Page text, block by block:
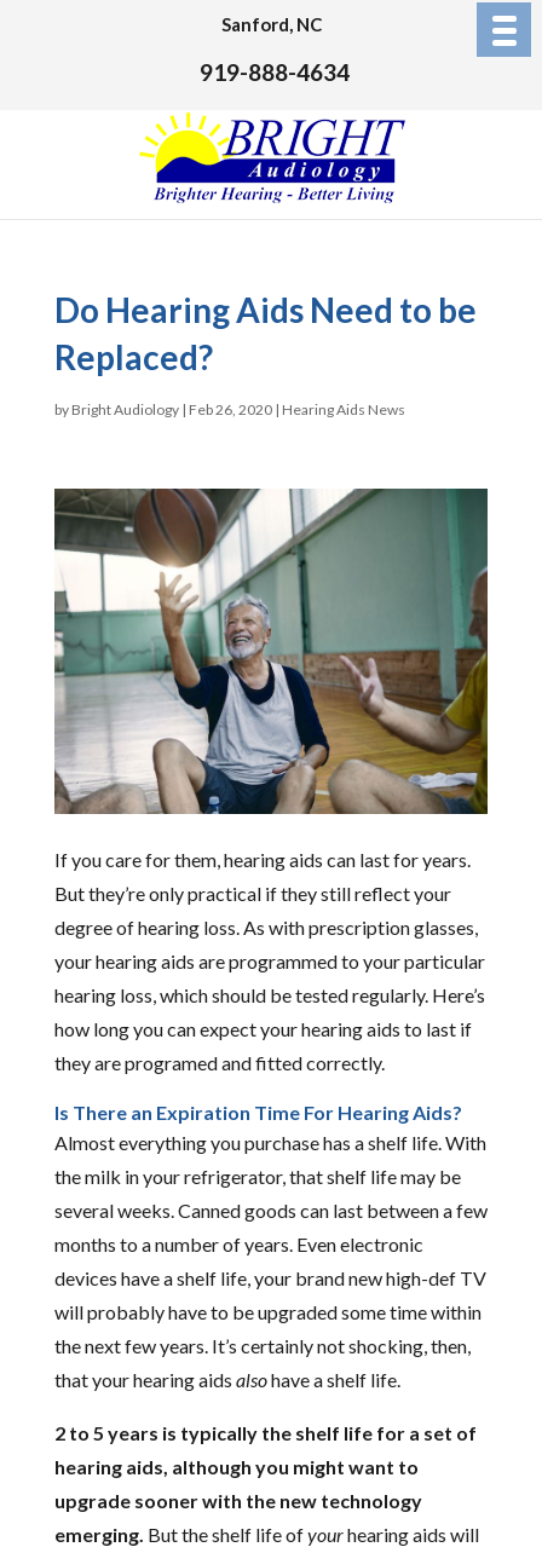
Sanford, NC
919-888-4634
Do Hearing Aids Need to be
Replaced?
by Bright Audiology| Feb 26, 2020| Hearing Aids News
If you care for them, hearing aids can last for years.
But they’re only practical if they still reflect your
degree of hearing loss. As with prescription glasses,
your hearing aids are programmed to your particular
hearing loss, which should be tested regularly. Here’s
how long you can expect your hearing aids to last if
they are programed and fitted correctly.
Is There an Expiration Time For Hearing Aids?
Almost everything you purchase has a shelf life. With
the milk in your refrigerator, that shelf life may be
several weeks. Canned goods can last between a few
months to a number of years. Even electronic
devices have a shelf life, your brand new high-def TV
will probably have to be upgraded some time within
the next few years. It’s certainly not shocking, then,
that your hearing aids alsohave a shelf life.
2 to 5 years is typically the shelf life for a set of
hearing aids, although you might want to
upgrade sooner with the new technology
emerging. But the shelf life ofyourhearing aids will